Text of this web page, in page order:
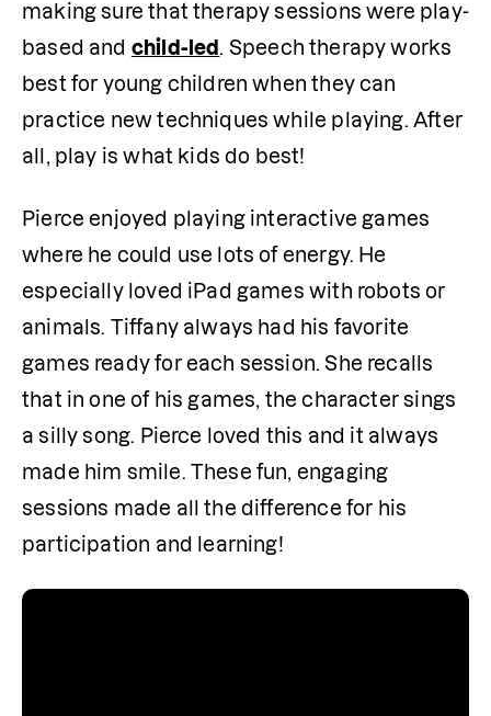
making sure that therapy sessions were play-
based and child-led. Speech therapy works
best for young children when they can
practice new techniques while playing. After
all, play is what kids do best!
Pierce enjoyed playing interactive games
where he could use lots of energy. He
especially loved iPad games with robots or
animals. Tiffany always had his favorite
games ready for each session. She recalls
that in one of his games, the character sings
a silly song. Pierce loved this and it always
made him smile. These fun, engaging
sessions made all the difference for his
participation and learning!